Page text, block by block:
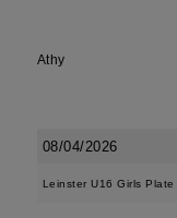
Athy
08/04/2026
Leinster U16 Girls Plate